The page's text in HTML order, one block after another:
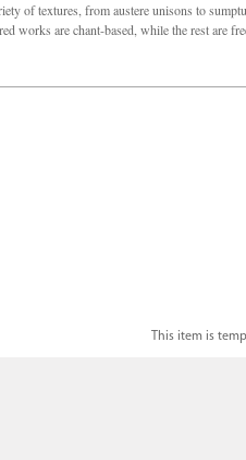
of textures, from austere unisons to
works are chant-based, while the rest are
This item is